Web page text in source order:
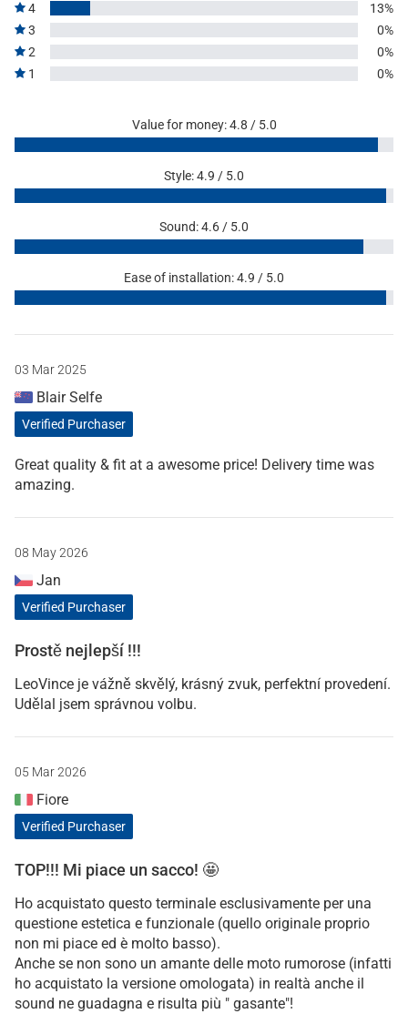
4
13%
3
0%
2
0%
1
0%
Value for money: 4.8 / 5.0
Style: 4.9 / 5.0
Sound: 4.6 / 5.0
Ease of installation: 4.9 / 5.0
03 Mar 2025
Blair Selfe
Verified Purchaser
Great quality & fit at a awesome price! Delivery time was
amazing.
08 May 2026
Jan
Verified Purchaser
Prostě nejlepší !!!
LeoVince je vážně skvělý, krásný zvuk, perfektní provedení.
Udělal jsem správnou volbu.
05 Mar 2026
Fiore
Verified Purchaser
TOP!!! Mi piace un sacco! 🤩
Ho acquistato questo terminale esclusivamente per una
questione estetica e funzionale (quello originale proprio
non mi piace ed è molto basso).
Anche se non sono un amante delle moto rumorose (infatti
ho acquistato la versione omologata) in realtà anche il
sound ne guadagna e risulta più " gasante"!